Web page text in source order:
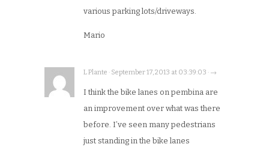
various parking lots/driveways.
Mario
L Plante · September 17, 2013 at 03:39:03 · →
I think the bike lanes on pembina are
an improvement over what was there
before. I’ve seen many pedestrians
just standing in the bike lanes